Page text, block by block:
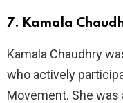
7. Kamala
Kamala Chaudhry
who actively
Movement. She